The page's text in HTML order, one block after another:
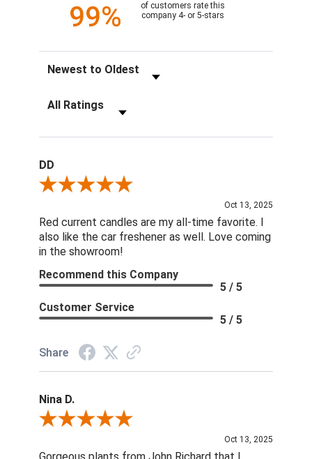
99%
of customers rate this
company 4- or 5-stars
Sort Reviews
Filter Reviews by Rating
DD
Review By DD
Oct 13, 2025
Red current candles are my all-time favorite. I
also like the car freshener as well. Love coming
in the showroom!
Recommend this Company
5 / 5
Customer Service
5 / 5
Share
Nina D.
Review By Nina D.
Oct 13, 2025